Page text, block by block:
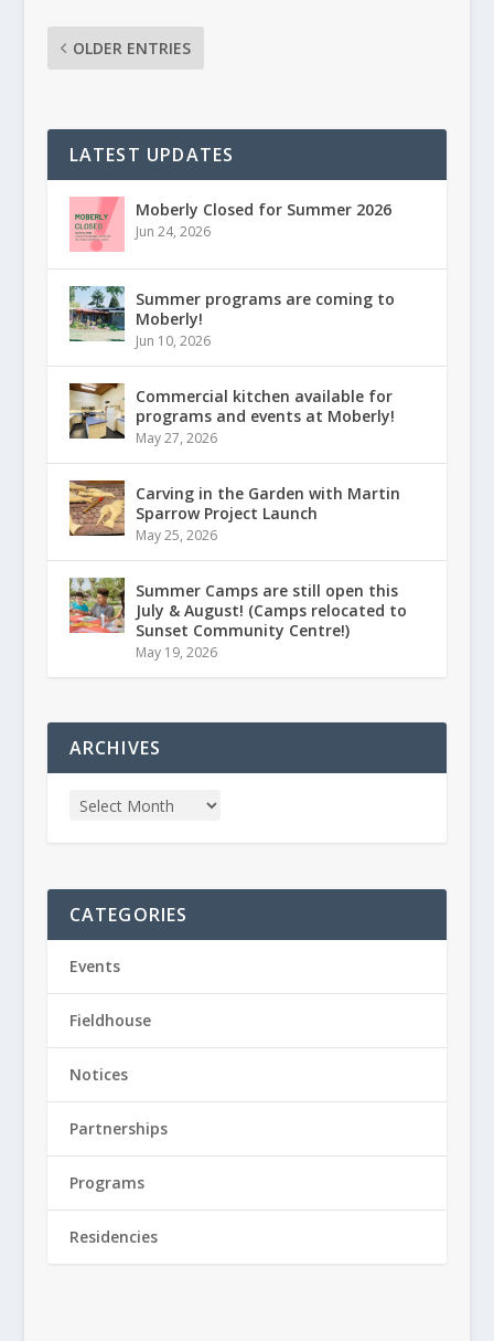
OLDER ENTRIES
LATEST UPDATES
Moberly Closed for Summer 2026
Jun 24, 2026
Summer programs are coming to
Moberly!
Jun 10, 2026
Commercial kitchen available for
programs and events at Moberly!
May 27, 2026
Carving in the Garden with Martin
Sparrow Project Launch
May 25, 2026
Summer Camps are still open this
July & August! (Camps relocated to
Sunset Community Centre!)
May 19, 2026
ARCHIVES
CATEGORIES
Events
Fieldhouse
Notices
Partnerships
Programs
Residencies